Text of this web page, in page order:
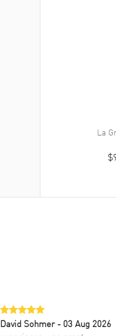
La
David Sohmer - 03 Aug 2026